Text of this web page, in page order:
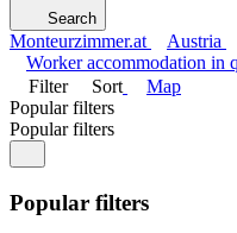
Search
Monteurzimmer.at Austria
Worker accommodation in
Filter
Sort
Map
Popular filters
Popular filters
Popular filters